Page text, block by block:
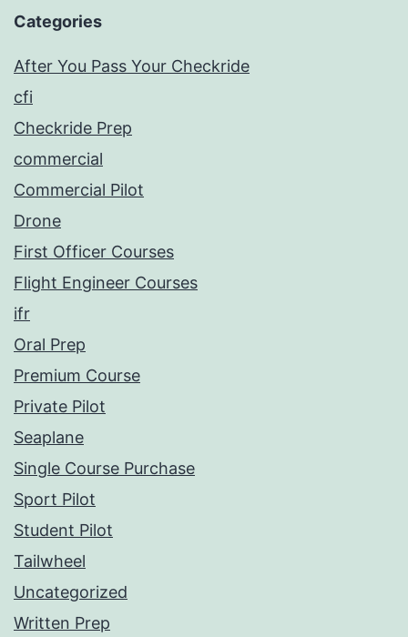
Categories
After You Pass Your Checkride
cfi
Checkride Prep
commercial
Commercial Pilot
Drone
First Officer Courses
Flight Engineer Courses
ifr
Oral Prep
Premium Course
Private Pilot
Seaplane
Single Course Purchase
Sport Pilot
Student Pilot
Tailwheel
Uncategorized
Written Prep